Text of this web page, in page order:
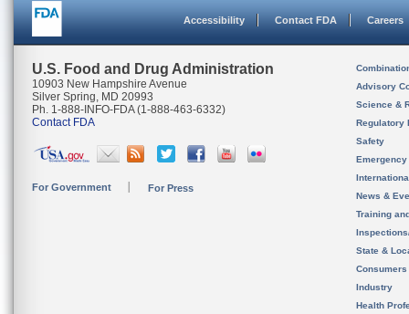
Accessibility Contact FDA Careers
U.S. Food and Drug Administration
10903 New Hampshire Avenue
Silver Spring, MD 20993
Ph. 1-888-INFO-FDA (1-888-463-6332)
Contact FDA
For Government For Press
Advisory
Science &
Regulatory
Safety
News &
Training
State &
Consumers
Industry
Health